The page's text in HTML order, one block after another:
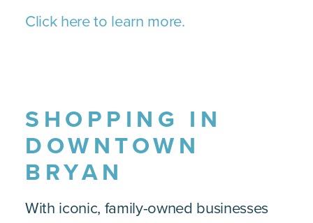
Click here to learn more.
SHOPPING IN
DOWNTOWN
BRYAN
With iconic, family-owned businesses